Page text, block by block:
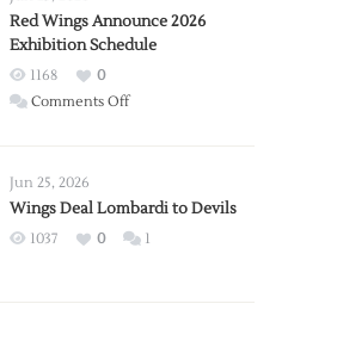
Trade
from
Wings
Red Wings Announce 2026
Exhibition Schedule
1168
0
Comments Offon
2026
Exhibition
Jun 25, 2026
Wings Deal Lombardi to Devils
1037 0 1